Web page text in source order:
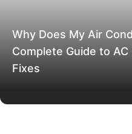
Why Does My Air
Complete Guide to
Fixes